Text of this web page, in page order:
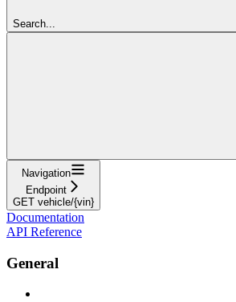
Search...
Navigation
Endpoint
GET vehicle/{vin}
Documentation
API Reference
General